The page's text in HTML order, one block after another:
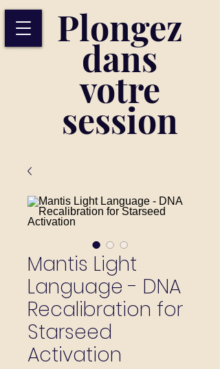
Plongez
dans
votre
session
Mantis Light
Language - DNA
Recalibration for
Starseed
Activation